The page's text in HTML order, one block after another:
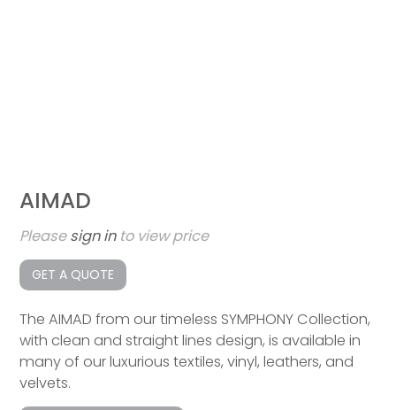
AIMAD
Pleasesign into view price
GET A QUOTE
The AIMAD from our timeless SYMPHONY Collection,
with clean and straight lines design, is available in
many of our luxurious textiles, vinyl, leathers, and
velvets.